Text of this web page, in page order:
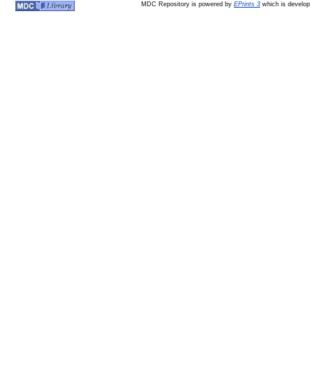
MDC Repository is powered by EPrints 3which is